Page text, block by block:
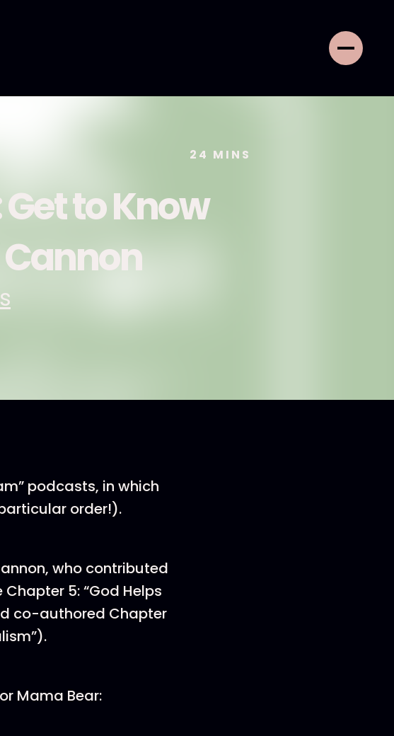
24 MINS
to Know
Cannon
podcasts, in which
order!).
who contributed
5: “God Helps
co-authored Chapter
Mama Bear: